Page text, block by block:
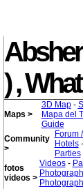
) ,
Maps >
3D Map-
Mapa del
Guide
Community
>
Forum
Hotels-
Parties
fotos
videos >
Videos-